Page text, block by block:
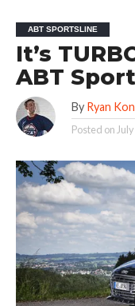
ABT SPORTSLINE
It’s
ABT
By Ryan
Posted on